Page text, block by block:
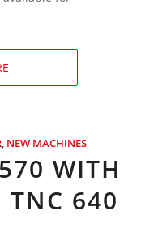
, NEW MACHINES
WITH
640